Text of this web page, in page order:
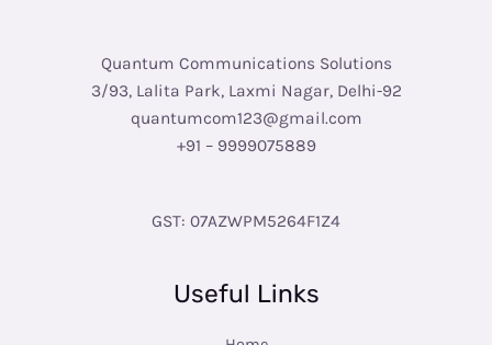
Quantum Communications Solutions
3/93, Lalita Park, Laxmi Nagar, Delhi-92
quantumcom123@gmail.com
+91 – 9999075889
GST: 07AZWPM5264F1Z4
Useful Links